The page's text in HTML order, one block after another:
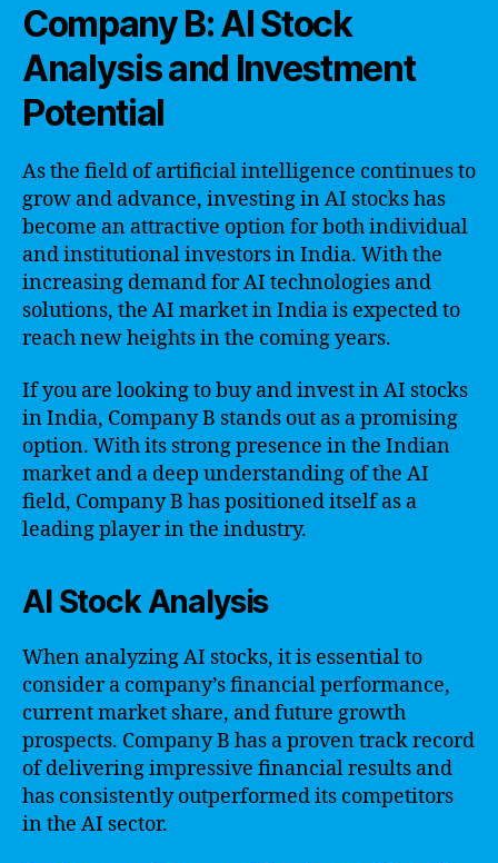
Company B: AI Stock
Analysis and Investment
Potential
As the field of artificial intelligence continues to
grow and advance, investing in AI stocks has
become an attractive option for both individual
and institutional investors in India. With the
increasing demand for AI technologies and
solutions, the AI market in India is expected to
reach new heights in the coming years.
If you are looking to buy and invest in AI stocks
in India, Company B stands out as a promising
option. With its strong presence in the Indian
market and a deep understanding of the AI
field, Company B has positioned itself as a
leading player in the industry.
AI Stock Analysis
When analyzing AI stocks, it is essential to
consider a company’s financial performance,
current market share, and future growth
prospects. Company B has a proven track record
of delivering impressive financial results and
has consistently outperformed its competitors
in the AI sector.